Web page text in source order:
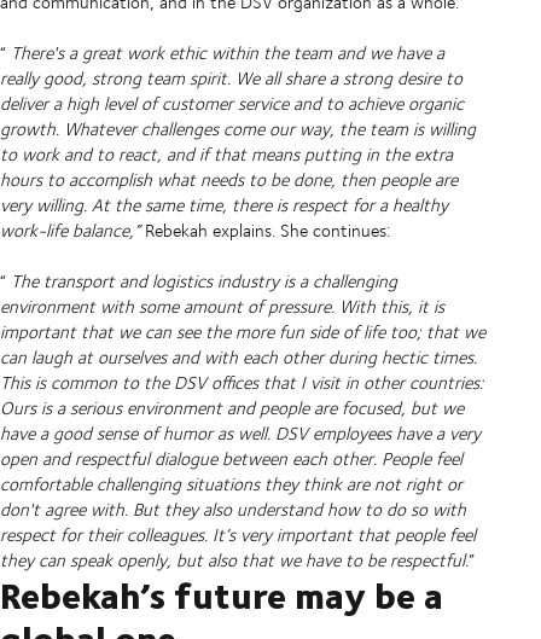
“ There's a great work ethic within the team and we have a
really good, strong team spirit. We all share a strong desire to
deliver a high level of customer service and to achieve organic
growth. Whatever challenges come our way, the team is willing
to work and to react, and if that means putting in the extra
hours to accomplish what needs to be done, then people are
very willing. At the same time, there is respect for a healthy
work-life balance,”Rebekah explains. She continues:
“ The transport and logistics industry is a challenging
environment with some amount of pressure. With this, it is
important that we can see the more fun side of life too; that we
can laugh at ourselves and with each other during hectic times.
This is common to the DSV offices that I visit in other countries:
Ours is a serious environment and people are focused, but we
have a good sense of humor as well. DSV employees have a very
open and respectful dialogue between each other. People feel
comfortable challenging situations they think are not right or
don't agree with. But they also understand how to do so with
respect for their colleagues. It’s very important that people feel
they can speak openly, but also that we have to be respectful.”
Rebekah’s future may be a